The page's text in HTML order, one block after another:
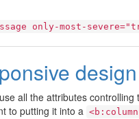
only-most-
design
all the attributes
to putting it into a